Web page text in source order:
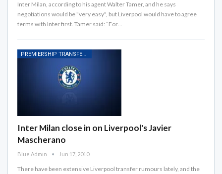
Inter Milan, according to his agent Walter Tamer, and he says
negotiations would be "very easy", but Liverpool would have to agree
terms with Inter first. Tamer said: “For…
PREMIERSHIP TRANSFER RUMOURS
Inter Milan close in on Liverpool's Javier
Mascherano
Blue Admin Jun 17, 2010
There have been extensive Liverpool transfer rumours lately, and the